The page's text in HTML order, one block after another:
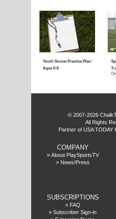
Coaching Youth
Over 50 Videos!
Coaching Youth
Ages 10 and Up
© 2007-2026
All Rights
Partner of USA TODAY
COMPANY
» About PlaySportsTV
» News/Press
SUBSCRIPTIONS
» FAQ
» Subscriber Sign-in